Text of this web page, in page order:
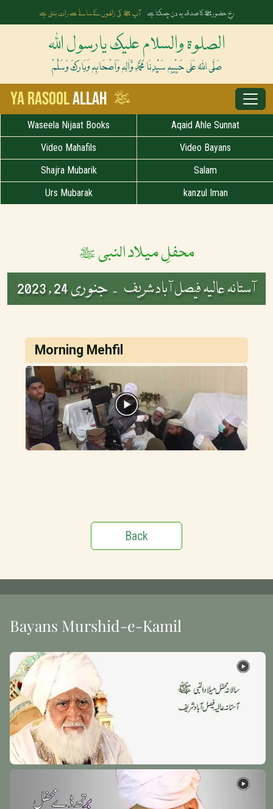
رخِ حضورﷺ کا صدقہ یہ دن چمکتا ہے آپ ﷺ کی زلفوں کے سائے سے رات بنتی ہے
الصلوۃ والسلام علیک یارسول اللہ
صَلَّی اللہُ عَلٰی حَبِیْبِہٖ سَیِّدِنَا مُحَمَّدِ وَّاٰلِہٖ وَاَصْحَابِہٖ وَبَارَکَ وَسَلَّمْ
Ya RasoolAllah ﷺ
Waseela Nijaat Books
Aqaid Ahle Sunnat
Video Mahafils
Video Bayans
Shajra Mubarik
Salam
Urs Mubarak
kanzul Iman
محفلِ میلاد النبی ﷺ
آستانہ عالیہ فیصل آباد شریف -جنوری 24 , 2023
Morning Mehfil
Back
Bayans Murshid-e-Kamil